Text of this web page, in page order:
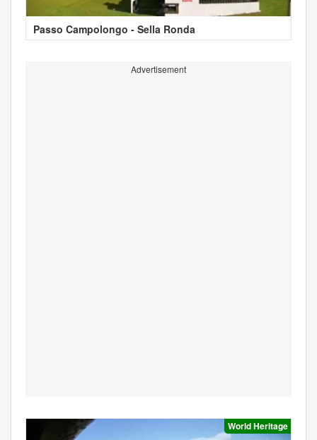
Passo Campolongo - Sella Ronda
Advertisement
World Heritage